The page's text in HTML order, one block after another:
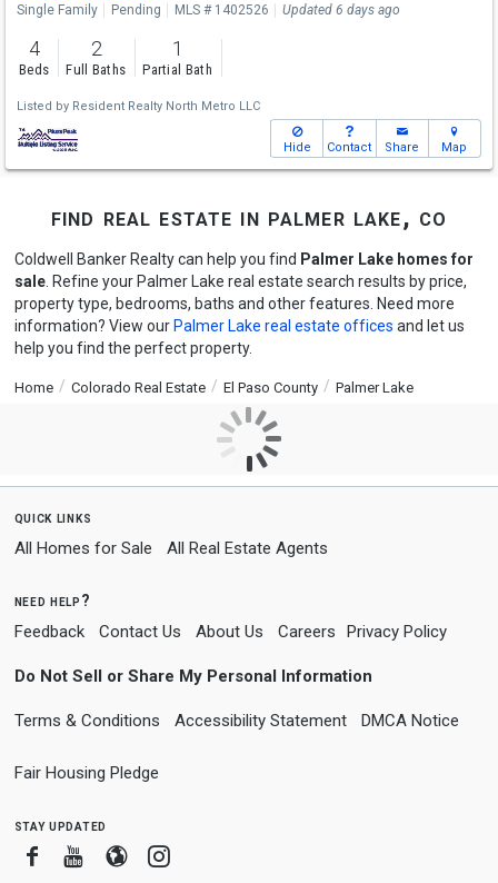
Single Family Pending MLS # 1402526 Updated 6 days ago
4
Beds
2
Full Baths
1
Partial Bath
Listed by Resident Realty North Metro LLC
Hide Contact Share Map
find real estate in palmer lake, co
Coldwell Banker Realty can help you find Palmer Lake homes for
sale. Refine your Palmer Lake real estate search results by price,
property type, bedrooms, baths and other features. Need more
information? View our Palmer Lake real estate offices and let us
help you find the perfect property.
Home Colorado Real Estate El Paso County Palmer Lake
quick links
All Homes for Sale All Real Estate Agents
need help?
Feedback Contact Us About Us Careers Privacy Policy
Do Not Sell or Share My Personal Information
Terms & Conditions Accessibility Statement DMCA Notice
Fair Housing Pledge
stay updated
FacebookYoutube
BloggerInstagram